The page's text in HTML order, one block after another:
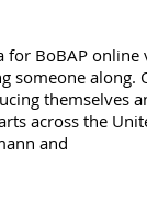
BoBAP online
someone
themselves
across the
and